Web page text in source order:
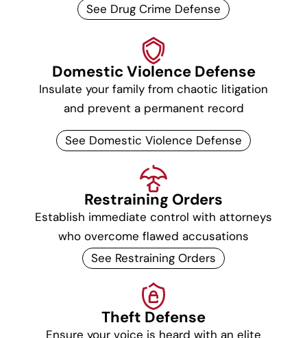
See Drug Crime Defense
Domestic Violence Defense
Insulate your family from chaotic litigation
and prevent a permanent record
See Domestic Violence Defense
Restraining Orders
Establish immediate control with attorneys
who overcome flawed accusations
See Restraining Orders
Theft Defense
Ensure your voice is heard with an elite